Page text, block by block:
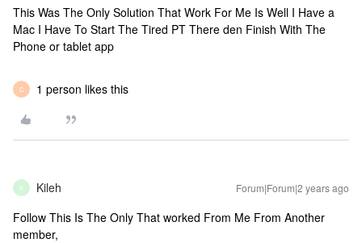
This Was The Only Solution That Work For Me Is Well I Have a
Mac I Have To Start The Tired PT There den Finish With The
Phone or tablet app
C 1 person likes this
K Kileh Forum|Forum|2 years ago
Follow This Is The Only That worked From Me From Another
member,